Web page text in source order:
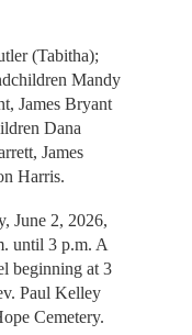
(Tabitha);
Mandy
James Bryant
Dana
James
Harris.
June 2, 2026,
until 3 p.m. A
beginning at 3
Paul Kelley
Cemetery.